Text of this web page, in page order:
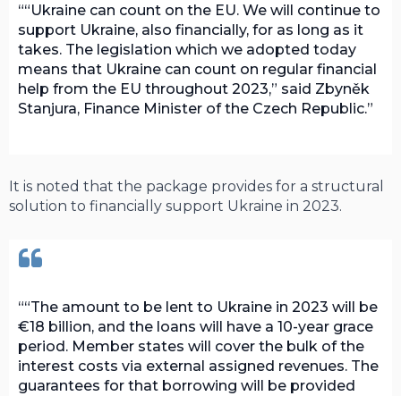
“Ukraine can count on the EU. We will continue to
support Ukraine, also financially, for as long as it
takes. The legislation which we adopted today
means that Ukraine can count on regular financial
help from the EU throughout 2023,” said Zbyněk
Stanjura, Finance Minister of the Czech Republic.
It is noted that the package provides for a structural
solution to financially support Ukraine in 2023.
“The amount to be lent to Ukraine in 2023 will be
€18 billion, and the loans will have a 10-year grace
period. Member states will cover the bulk of the
interest costs via external assigned revenues. The
guarantees for that borrowing will be provided